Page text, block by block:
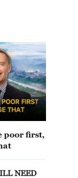
poor first,
NEED